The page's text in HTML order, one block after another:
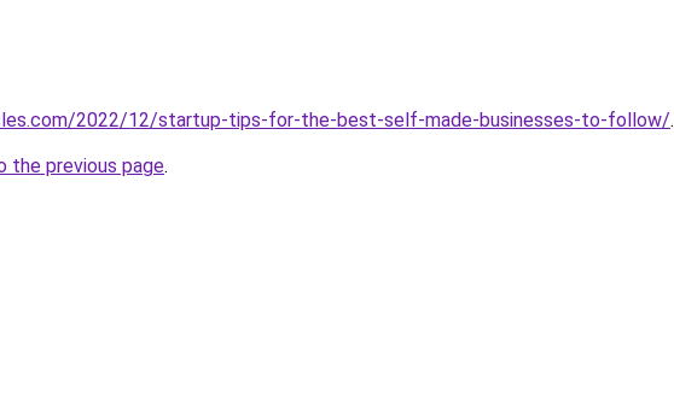
2022/12/startup-tips-for-the-best-self-made-businesses-to-follow/.
the previous page.